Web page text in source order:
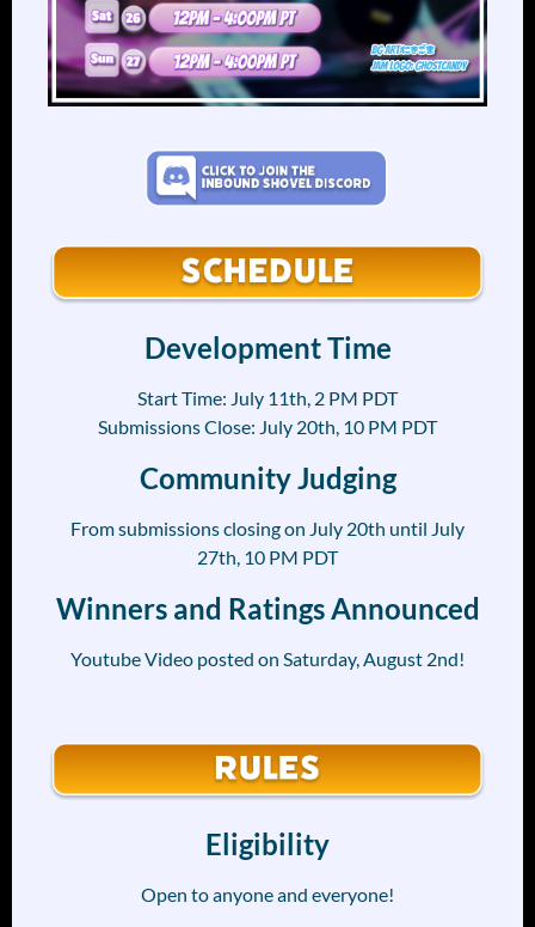
Development Time
Start Time: July 11th, 2 PM PDT
Submissions Close: July 20th, 10 PM PDT
Community Judging
From submissions closing on July 20th until July
27th, 10 PM PDT
Winners and Ratings Announced
Youtube Video posted on Saturday, August 2nd!
Eligibility
Open to anyone and everyone!